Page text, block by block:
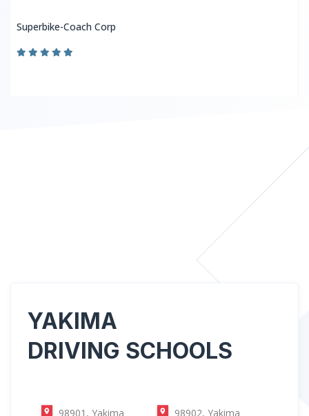
Superbike-Coach Corp
YAKIMA
DRIVING SCHOOLS
98901, Yakima 98902, Yakima